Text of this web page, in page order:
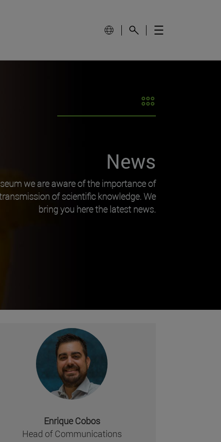
News
we are aware of the importance of
of scientific knowledge. We
bring you here the latest news.
Enrique Cobos
Head of Communications